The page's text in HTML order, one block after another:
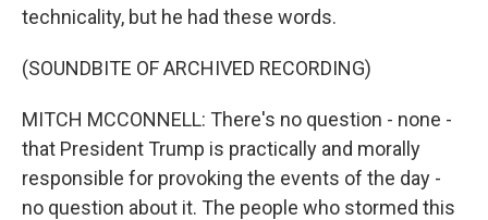
technicality, but he had these words.
(SOUNDBITE OF ARCHIVED RECORDING)
MITCH MCCONNELL: There's no question - none -
that President Trump is practically and morally
responsible for provoking the events of the day -
no question about it. The people who stormed this